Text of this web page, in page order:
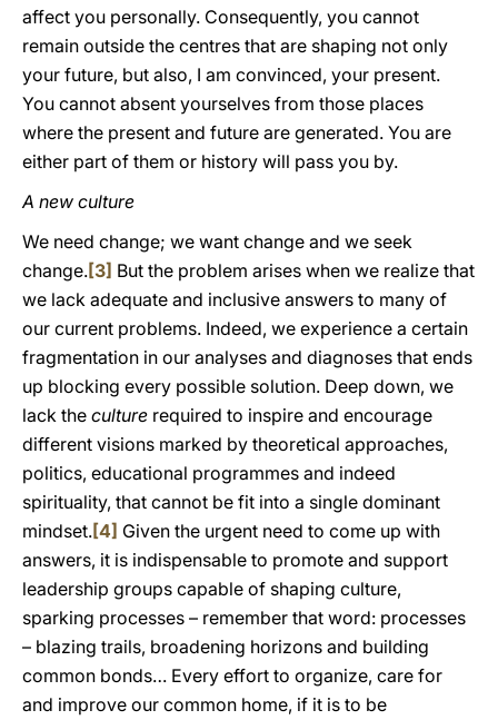
affect you personally. Consequently, you cannot
remain outside the centres that are shaping not only
your future, but also, I am convinced, your present.
You cannot absent yourselves from those places
where the present and future are generated. You are
either part of them or history will pass you by.
A new culture
We need change; we want change and we seek
change.[3] But the problem arises when we realize that
we lack adequate and inclusive answers to many of
our current problems. Indeed, we experience a certain
fragmentation in our analyses and diagnoses that ends
up blocking every possible solution. Deep down, we
lack the culture required to inspire and encourage
different visions marked by theoretical approaches,
politics, educational programmes and indeed
spirituality, that cannot be fit into a single dominant
mindset.[4] Given the urgent need to come up with
answers, it is indispensable to promote and support
leadership groups capable of shaping culture,
sparking processes – remember that word: processes
– blazing trails, broadening horizons and building
common bonds… Every effort to organize, care for
and improve our common home, if it is to be